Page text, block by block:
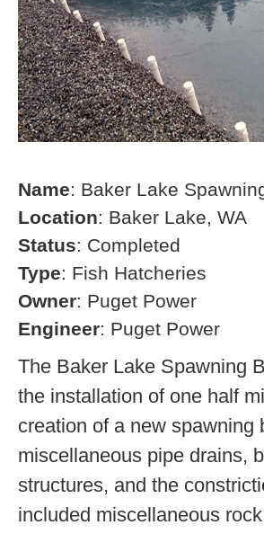
Name: Baker Lake
Location: Baker Lake, WA
Status: Completed
Type: Fish Hatcheries
Owner: Puget Power
Engineer: Puget Power
The Baker Lake Spawning
the installation of one half
creation of a new spawning
miscellaneous pipe drains,
structures, and the
included miscellaneous